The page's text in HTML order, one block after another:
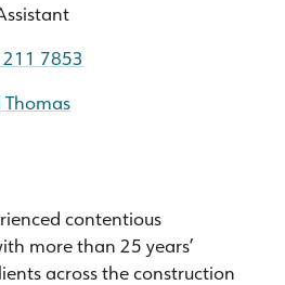
7853
Thomas
contentious
more than 25 years’
across the construction